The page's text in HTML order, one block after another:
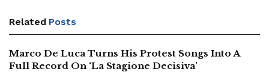
Related Posts
Marco De Luca Turns His Protest Songs Into A
Full Record On ‘La Stagione Decisiva’